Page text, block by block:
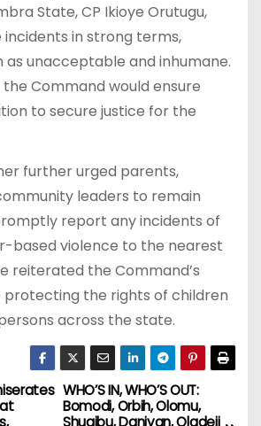
State, CP Ikioye Orutugu,
in strong terms,
unacceptable and inhumane.
Command would ensure
to secure justice for the
further urged parents,
leaders to remain
report any incidents of
based violence to the nearest
reiterated the Command’s
the rights of children
across the state.
WHO’S IN, WHO’S OUT:
Bomodi, Orbih, Olomu,
Shuaibu, Daniyan, Oladeji